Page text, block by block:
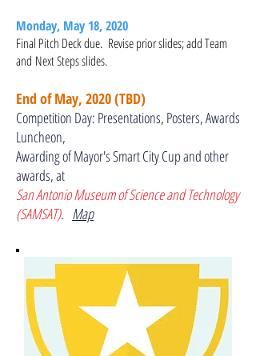
Monday, May 18, 2020
Final Pitch Deck due. Revise prior slides; add Team
and Next Steps slides.
End of May, 2020 (TBD)
Competition Day: Presentations, Posters, Awards
Luncheon,
Awarding of Mayor's Smart City Cup and other
awards, at
San Antonio Museum of Science and Technology
(SAMSAT). Map